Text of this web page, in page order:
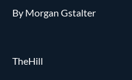
By Morgan Gstalter
TheHill